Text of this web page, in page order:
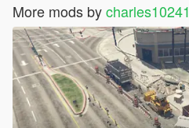
More mods bycharles10241